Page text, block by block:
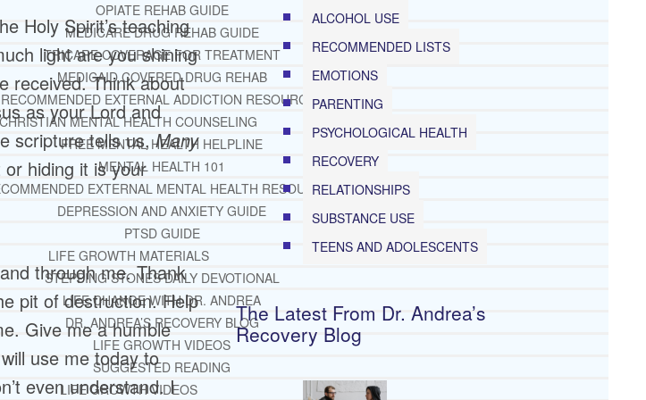
OPIATE REHAB GUIDE
MEDICARE DRUG REHAB GUIDE
TRICARE COVERAGE FOR TREATMENT
MEDICAID COVERED DRUG REHAB
RECOMMENDED EXTERNAL ADDICTION RESOURCES
CHRISTIAN MENTAL HEALTH COUNSELING
FREE MENTAL HEALTH HELPLINE
MENTAL HEALTH 101
EXTERNAL MENTAL HEALTH RESOURCES
DEPRESSION AND ANXIETY GUIDE
PTSD GUIDE
LIFE GROWTH MATERIALS
STEPPING STONES DAILY DEVOTIONAL
LIFE CHANGE WITH DR. ANDREA
DR. ANDREA’S RECOVERY BLOG
LIFE GROWTH VIDEOS
SUGGESTED READING
LIFE GROWTH VIDEOS
Holy Spirit’s teaching
light are you shining
received. Think about
as your Lord and
scripture tells us,Many
hiding it is your
through me. Thank
pit of destruction. Help
Give me a humble
use me today to
even understand. I
ALCOHOL USE
RECOMMENDED LISTS
EMOTIONS
PARENTING
PSYCHOLOGICAL HEALTH
RECOVERY
RELATIONSHIPS
SUBSTANCE USE
TEENS AND ADOLESCENTS
The Latest From Dr. Andrea’s
Recovery Blog